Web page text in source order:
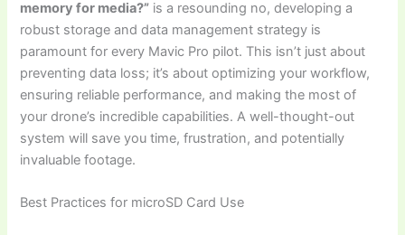
memory for media?” is a resounding no, developing a
robust storage and data management strategy is
paramount for every Mavic Pro pilot. This isn’t just about
preventing data loss; it’s about optimizing your workflow,
ensuring reliable performance, and making the most of
your drone’s incredible capabilities. A well-thought-out
system will save you time, frustration, and potentially
invaluable footage.
Best Practices for microSD Card Use